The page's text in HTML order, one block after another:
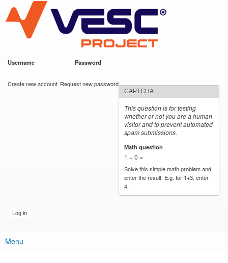
main
content
VESC Project
Username Password
Create new account Request new password
CAPTCHA
This question is for testing
whether or not you are a human
visitor and to prevent automated
spam submissions.
Math question
1 + 0 =
Solve this simple math problem and
enter the result. E.g. for 1+3, enter
4.
Main menu
Menu